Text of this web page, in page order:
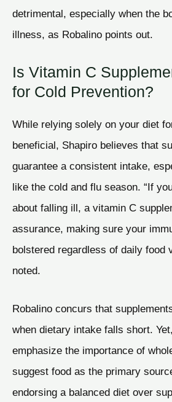
detrimental, especially when the
illness, as Robalino points out.
Is Vitamin C
for Cold Prevention?
While relying solely on your diet
beneficial, Shapiro believes that
guarantee a consistent intake,
like the cold and flu season. “If
about falling ill, a vitamin C
assurance, making sure your
bolstered regardless of daily food
noted.
Robalino concurs that
when dietary intake falls short.
emphasize the importance of
suggest food as the primary
endorsing a balanced diet over